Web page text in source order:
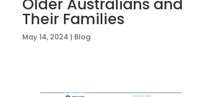
Older Australians and
Their Families
May 14, 2024 | Blog